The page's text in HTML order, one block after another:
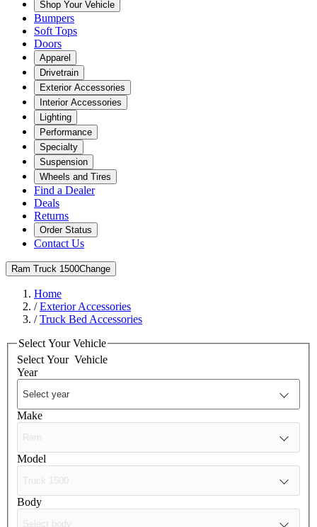
Shop Your Vehicle
Bumpers
Soft Tops
Doors
Apparel
Drivetrain
Exterior Accessories
Interior Accessories
Lighting
Performance
Specialty
Suspension
Wheels and Tires
Find a Dealer
Deals
Returns
Order Status
Contact Us
Ram Truck 1500Change
Home
/Exterior Accessories
/Truck Bed Accessories
Select Your Vehicle
Select Your Vehicle
Year
Make
Model
Body